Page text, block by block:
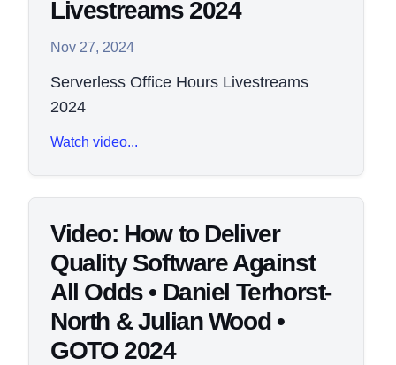
Livestreams 2024
Nov 27, 2024
Serverless Office Hours Livestreams
2024
Watch video...
Video: How to Deliver
Quality Software Against
All Odds • Daniel Terhorst-
North & Julian Wood •
GOTO 2024